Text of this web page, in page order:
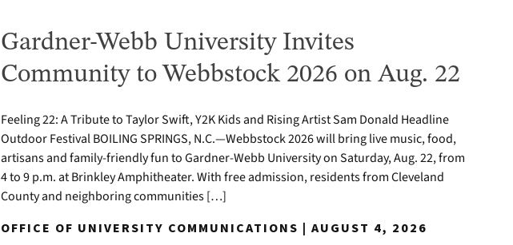
Gardner-Webb University Invites
Community to Webbstock 2026 on Aug. 22
Feeling 22: A Tribute to Taylor Swift, Y2K Kids and Rising Artist Sam Donald Headline
Outdoor Festival BOILING SPRINGS, N.C.—Webbstock 2026 will bring live music, food,
artisans and family-friendly fun to Gardner-Webb University on Saturday, Aug. 22, from
4 to 9 p.m. at Brinkley Amphitheater. With free admission, residents from Cleveland
County and neighboring communities […]
OFFICE OF UNIVERSITY COMMUNICATIONS | AUGUST 4, 2026